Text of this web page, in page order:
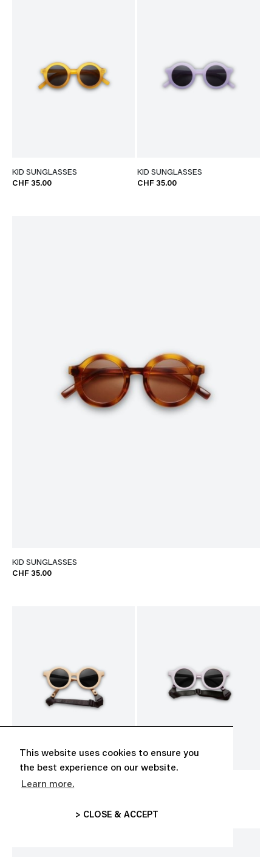
This website uses cookies to ensure you
the best experience on our website.
Learn more.
> CLOSE & ACCEPT
KID SUNGLASSES
CHF 35.00
KID SUNGLASSES
CHF 35.00
KID SUNGLASSES
CHF 35.00
BABY SUNGLASSES